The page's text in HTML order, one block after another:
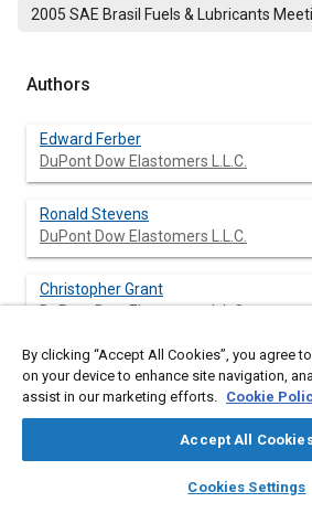
library_books auto_awesome
SAE AI Chat
2005 SAE Brasil Fuels & Lubricants
Authors
Edward Ferber
DuPont Dow Elastomers L.L.C.
Ronald Stevens
DuPont Dow Elastomers L.L.C.
Christopher Grant
DuPont Dow Elastomers L.L.C.
Wasif Khan
DuPont Dow Elastomers L.L.C.
By clicking “Accept All Cookies”, you agree
on your device to enhance site navigation,
assist in our marketing efforts. Cookie
Accept All
Cookies Settings